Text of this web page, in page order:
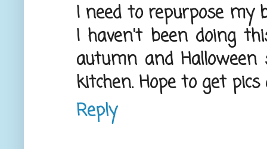
I need to repurpose my
I haven't been doing
autumn and
kitchen. Hope to get
Reply